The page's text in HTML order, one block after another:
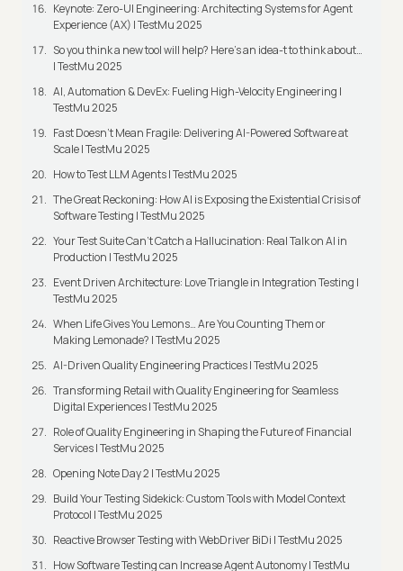
Keynote: Zero-UI Engineering: Architecting Systems for Agent
Experience (AX) | TestMu 2025
So you think a new tool will help? Here’s an idea-t to think about…
| TestMu 2025
AI, Automation & DevEx: Fueling High-Velocity Engineering |
TestMu 2025
Fast Doesn’t Mean Fragile: Delivering AI-Powered Software at
Scale | TestMu 2025
How to Test LLM Agents | TestMu 2025
The Great Reckoning: How AI is Exposing the Existential Crisis of
Software Testing | TestMu 2025
Your Test Suite Can’t Catch a Hallucination: Real Talk on AI in
Production | TestMu 2025
Event Driven Architecture: Love Triangle in Integration Testing |
TestMu 2025
When Life Gives You Lemons… Are You Counting Them or
Making Lemonade? | TestMu 2025
AI-Driven Quality Engineering Practices | TestMu 2025
Transforming Retail with Quality Engineering for Seamless
Digital Experiences | TestMu 2025
Role of Quality Engineering in Shaping the Future of Financial
Services | TestMu 2025
Opening Note Day 2 | TestMu 2025
Build Your Testing Sidekick: Custom Tools with Model Context
Protocol | TestMu 2025
Reactive Browser Testing with WebDriver BiDi | TestMu 2025
How Software Testing can Increase Agent Autonomy | TestMu